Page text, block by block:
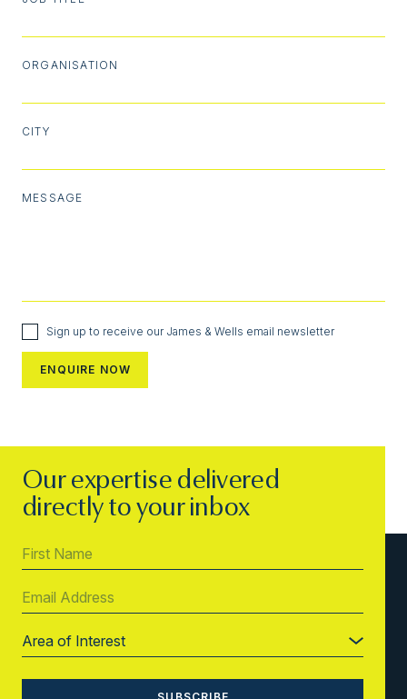
ORGANISATION
CITY
MESSAGE
Sign up to receive our James & Wells email newsletter
Our expertise delivered
directly to your inbox